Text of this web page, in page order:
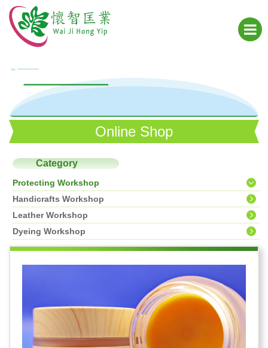
Online Shop
Category
Protecting Workshop
Handicrafts Workshop
Leather Workshop
Dyeing Workshop